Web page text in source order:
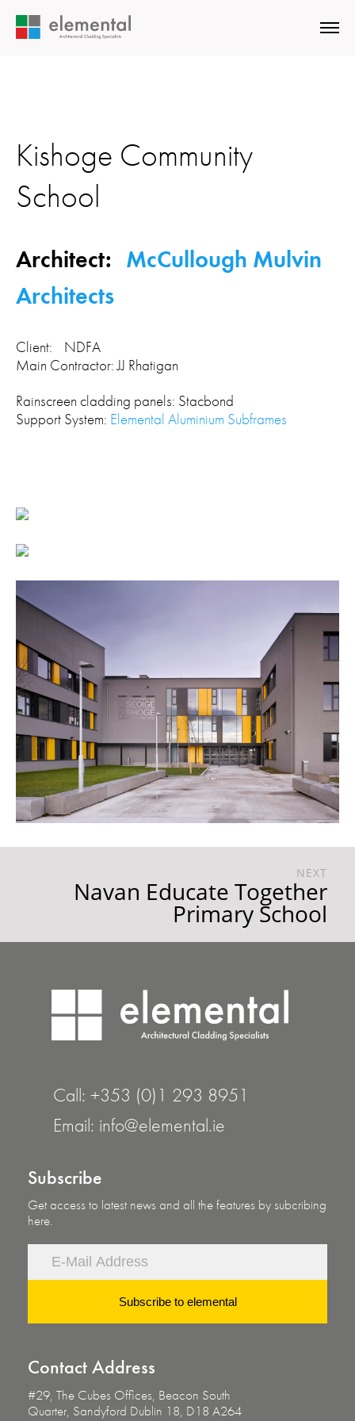
Kishoge Community
School
Architect: McCullough Mulvin
Architects
Client: NDFA
Main Contractor: JJ Rhatigan
Rainscreen cladding panels: Stacbond
Support System: Elemental Aluminium Subframes
NEXT
Navan Educate Together
Primary School
Call: +353 (0)1 293 8951
Email: info@elemental.ie
Subscribe
Get access to latest news and all the features by subcribing
here.
Subscribe to elemental
ContactAddress
#29, The Cubes Offices, Beacon South
Quarter, Sandyford Dublin 18, D18 A264